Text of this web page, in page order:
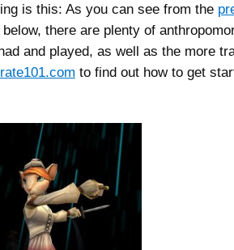
is this: As you can see from the
there are plenty of
and played, as well as the more
to find out how to get